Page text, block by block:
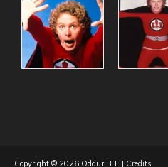
Copyright © 2026 Oddur B.T. | Credits